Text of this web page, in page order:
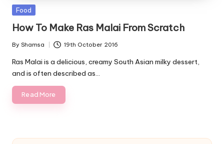
Posted
Food
How To Make Ras Malai From Scratch
Posted
by
By Shamsa 19th October 2016
Ras Malai is a delicious, creamy South Asian milky dessert,
and is often described as…
Read More